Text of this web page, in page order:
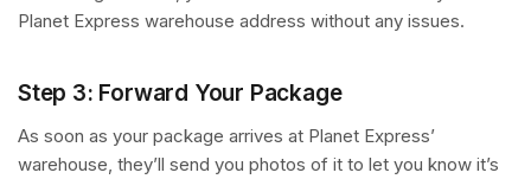
Planet Express warehouse address without any issues.
Step 3: Forward Your Package
As soon as your package arrives at Planet Express’
warehouse, they’ll send you photos of it to let you know it’s